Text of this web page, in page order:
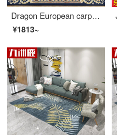
Dragon European carpet living room tea table sofa carpet bedroom full bed head blanket study carpet 06B 200 * 280cm
¥1813~